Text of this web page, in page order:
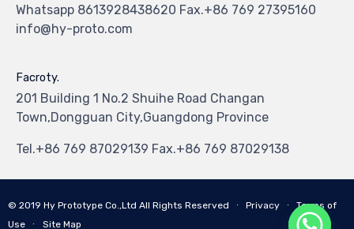
Whatsapp 8613928438620 Fax.+86 769 27395160
info@hy-proto.com
Facroty.
201 Building 1 No.2 Shuihe Road Changan
Town,Dongguan City,Guangdong Province
Tel.+86 769 87029139 Fax.+86 769 87029138
© 2019 Hy Prototype Co.,Ltd All Rights Reserved ∙ Privacy ∙ Terms of
Use ∙ Site Map